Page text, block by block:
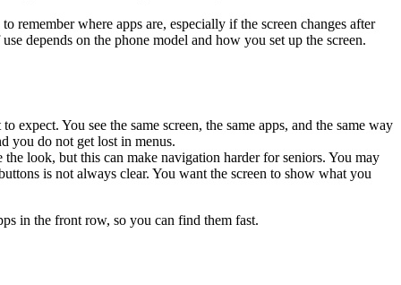
remember where apps are, especially if the screen changes after
depends on the phone model and how you set up the screen.
You see the same screen, the same apps, and the same way
you do not get lost in menus.
look, but this can make navigation harder for seniors. You may
is not always clear. You want the screen to show what you
in the front row, so you can find them fast.